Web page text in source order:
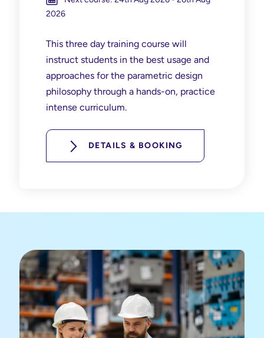
2026
This three day training course will
instruct students in the best usage and
approaches for the parametric design
philosophy through a hands-on, practice
intense curriculum.
DETAILS & BOOKING